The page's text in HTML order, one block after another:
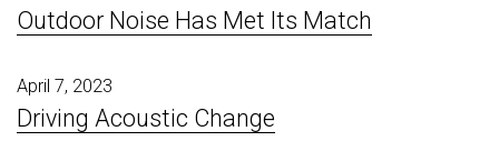
Outdoor Noise Has Met Its Match
April 7, 2023
Driving Acoustic Change